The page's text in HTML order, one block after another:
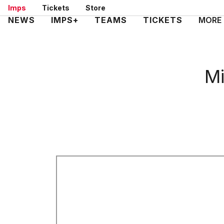
Skip
to
Imps Tickets Store
Mega
NEWS IMPS+ TEAMS TICKETS MORE